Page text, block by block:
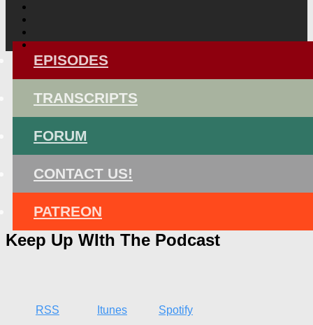
EPISODES
TRANSCRIPTS
FORUM
CONTACT US!
PATREON
Keep Up WIth The Podcast
RSS Itunes Spotify